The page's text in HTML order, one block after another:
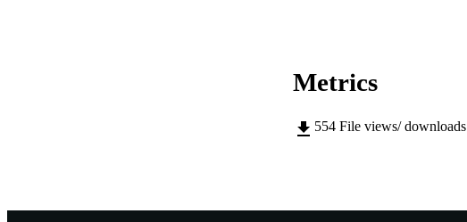
Metrics
554 File views/ downloads